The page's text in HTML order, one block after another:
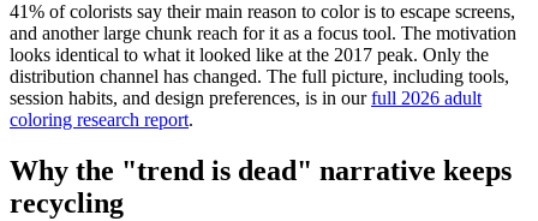
41% of colorists say their main reason to color is to escape screens,
and another large chunk reach for it as a focus tool. The motivation
looks identical to what it looked like at the 2017 peak. Only the
distribution channel has changed. The full picture, including tools,
session habits, and design preferences, is in our full 2026 adult
coloring research report.
Why the "trend is dead" narrative keeps
recycling